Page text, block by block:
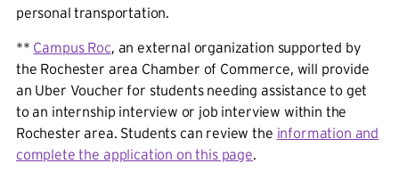
personal transportation.
** Campus Roc, an external organization supported by
the Rochester area Chamber of Commerce, will provide
an Uber Voucher for students needing assistance to get
to an internship interview or job interview within the
Rochester area. Students can review the information and
complete the application on this page.